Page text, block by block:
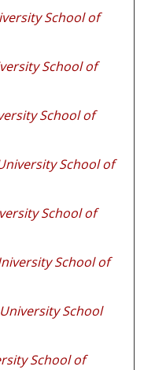
School of
School of
School of
School of
School of
School of
School
School of